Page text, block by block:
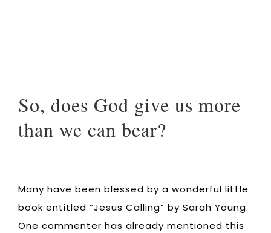
So, does God give us more
than we can bear?
Many have been blessed by a wonderful little
book entitled “Jesus Calling” by Sarah Young.
One commenter has already mentioned this